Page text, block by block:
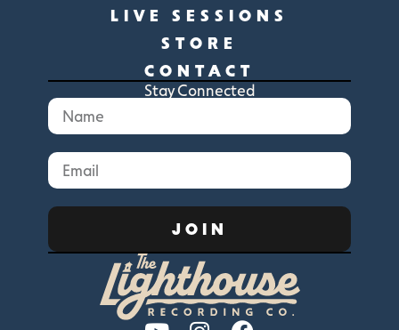
Stay Connected
JOIN
LIVE SESSIONS
STORE
CONTACT